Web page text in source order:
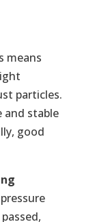
means
particles.
and stable
good